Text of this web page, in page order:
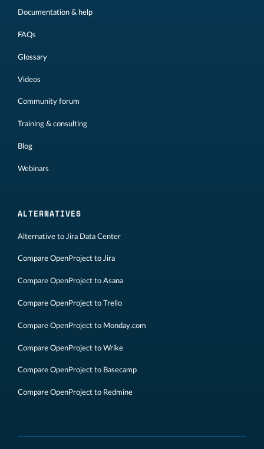
Documentation & help
FAQs
Glossary
Videos
Community forum
Training & consulting
Blog
Webinars
ALTERNATIVES
Alternative to Jira Data Center
Compare OpenProject to Jira
Compare OpenProject to Asana
Compare OpenProject to Trello
Compare OpenProject to Monday.com
Compare OpenProject to Wrike
Compare OpenProject to Basecamp
Compare OpenProject to Redmine